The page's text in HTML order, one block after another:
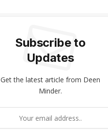
Subscribe to
Updates
Get the latest article from Deen
Minder.